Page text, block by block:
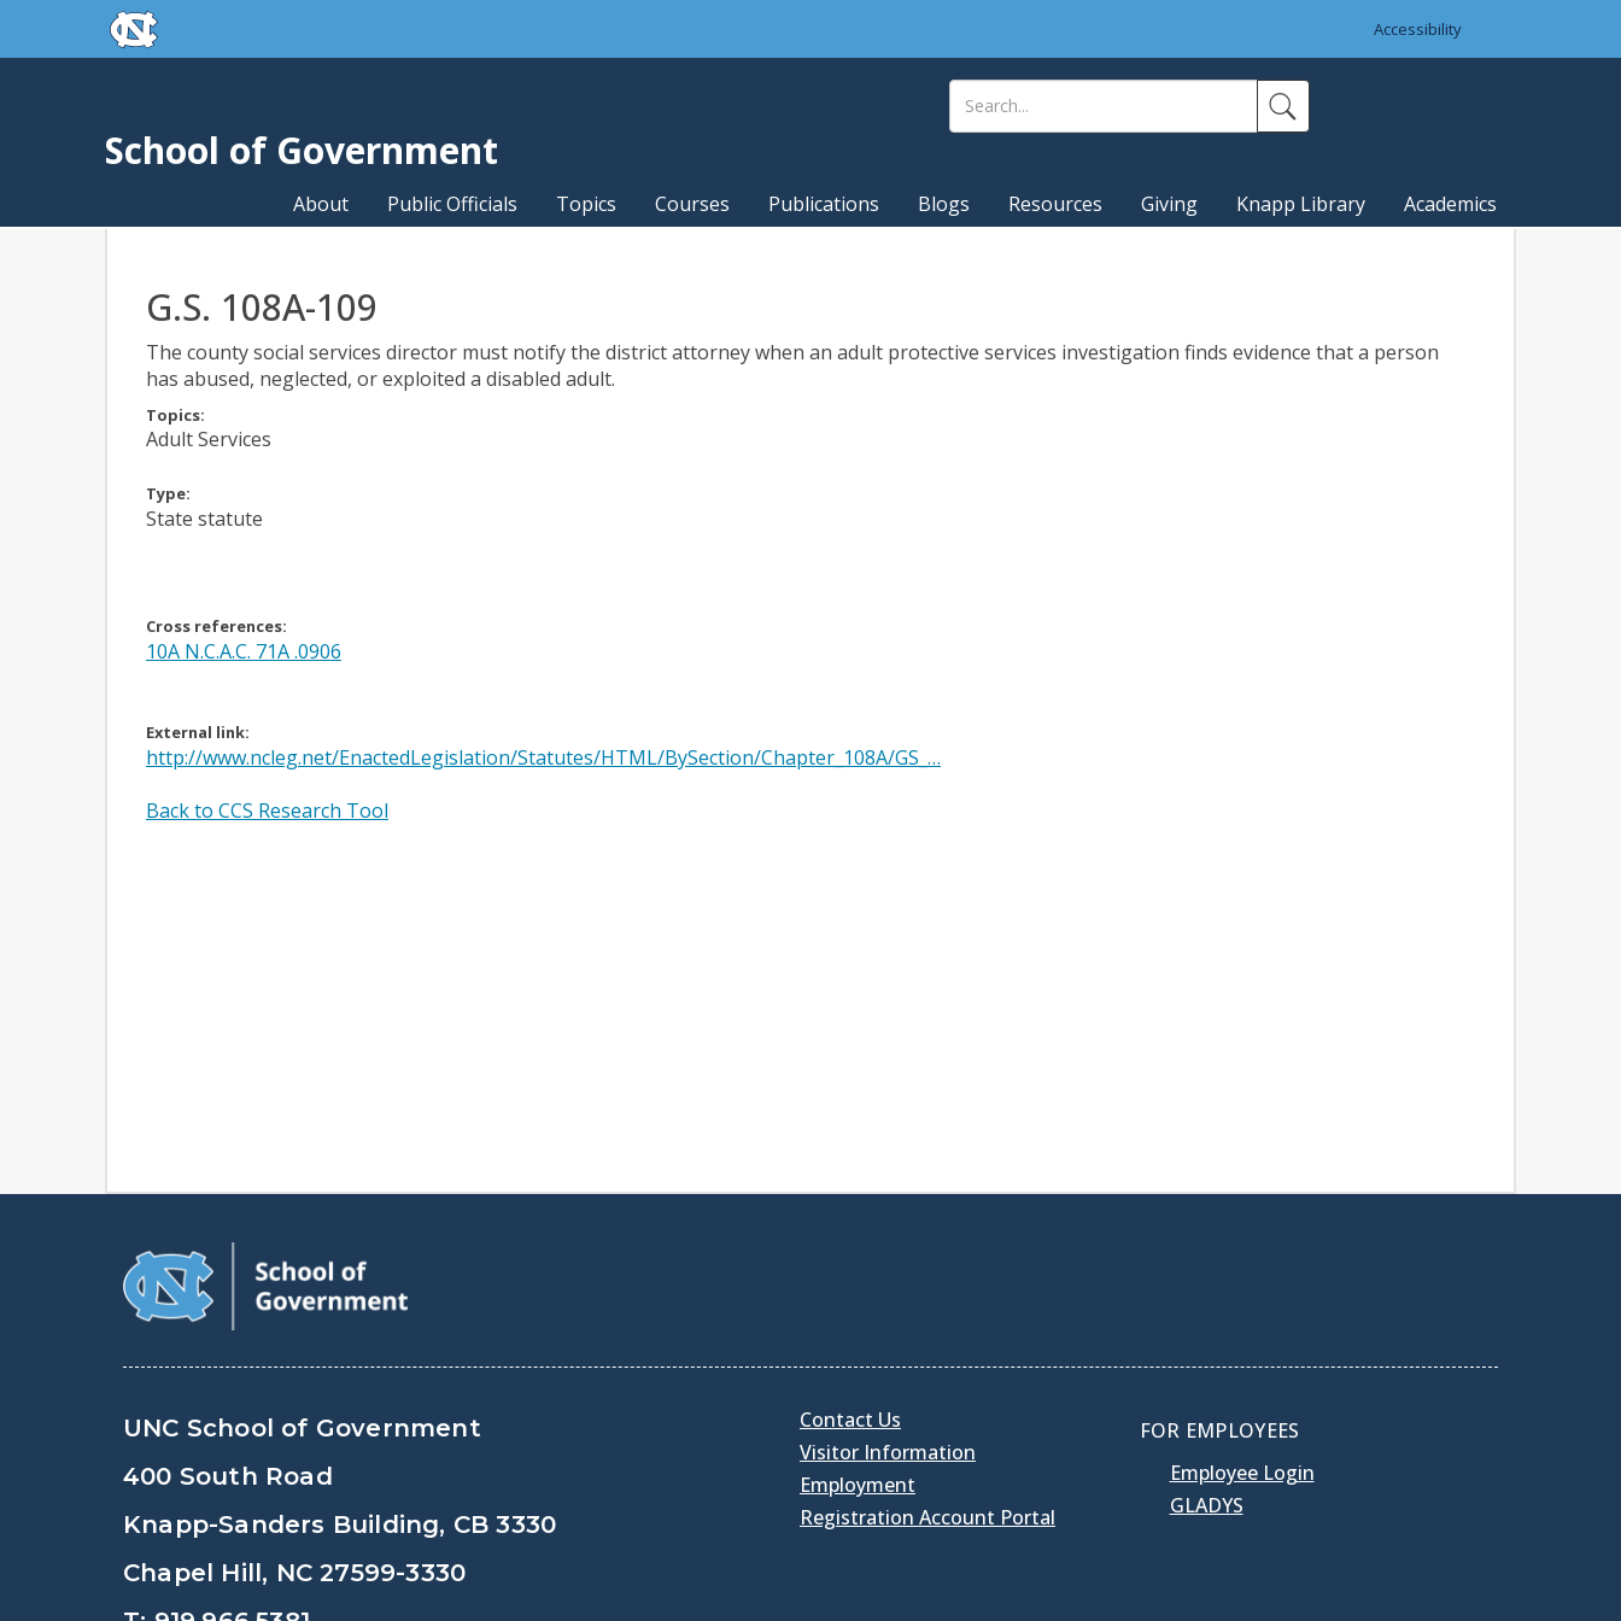
Skip to main contentskip to the end of the global utility bar
Accessibility
School of Government
About Public Officials Topics Courses Publications Blogs Resources Giving Knapp Library Academics
G.S. 108A-109
The county social services director must notify the district attorney when an adult protective services investigation finds evidence that a person
has abused, neglected, or exploited a disabled adult.
Topics:
Adult Services
Type:
State statute
Cross references:
10A N.C.A.C. 71A .0906
External link:
http://www.ncleg.net/EnactedLegislation/Statutes/HTML/BySection/Chapter_108A/GS_…
Back to CCS Research Tool
UNC School of Government
400 South Road
Knapp-Sanders Building, CB 3330
Chapel Hill, NC 27599-3330
Contact Us
Visitor Information
Employment
Registration Account Portal
FOR EMPLOYEES
Employee Login
GLADYS